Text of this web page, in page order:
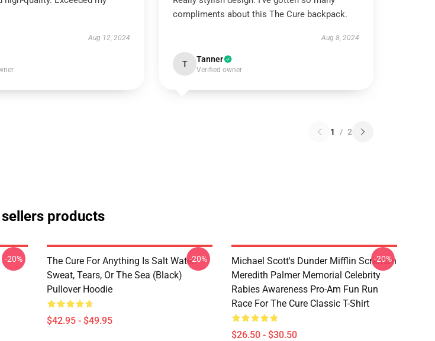
Aug 12, 2024
compliments about this The Cure backpack.
Aug 8, 2024
T Tanner
Verified owner
1 / 2
products
-20%
The Cure For Anything Is Salt Water:
Sweat, Tears, Or The Sea (Black)
Pullover Hoodie
$42.95 - $49.95
-20%
Michael Scott's Dunder Mifflin Scranton
Meredith Palmer Memorial Celebrity
Rabies Awareness Pro-Am Fun Run
Race For The Cure Classic T-Shirt
$26.50 - $30.50
-20%